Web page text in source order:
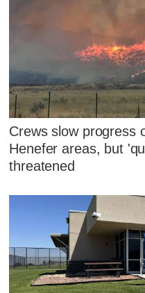
Crews slow progress
Henefer areas, but
threatened